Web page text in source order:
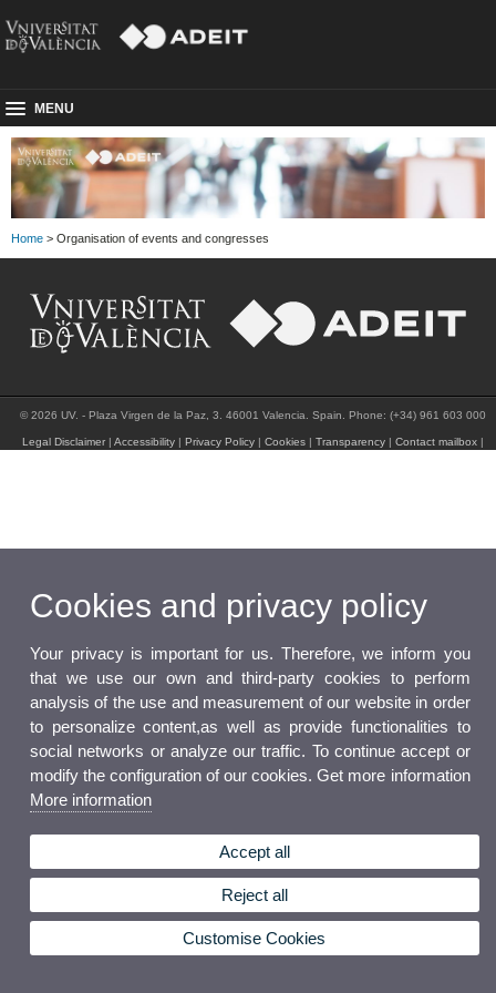
MENU
Home > Organisation of events and congresses
© 2026 UV. - Plaza Virgen de la Paz, 3. 46001 Valencia. Spain. Phone: (+34) 961 603 000
Legal Disclaimer |Accessibility |Privacy Policy |Cookies |Transparency |Contact mailbox |
Cookies and privacy policy
Your privacy is important for us. Therefore, we inform you
that we use our own and third-party cookies to perform
analysis of the use and measurement of our website in order
to personalize content,as well as provide functionalities to
social networks or analyze our traffic. To continue accept or
modify the configuration of our cookies. Get more information
More information
Accept all
Reject all
Customise Cookies